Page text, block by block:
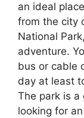
an ideal
from the city
National
adventure.
bus or cable
day at least
The park is a
looking for